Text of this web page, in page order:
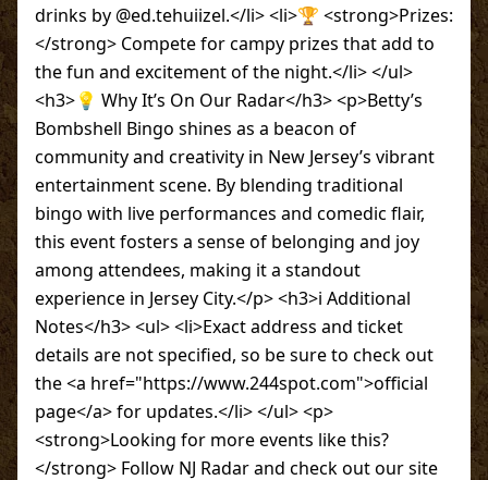
drinks by @ed.tehuiizel.</li> <li>🏆 <strong>Prizes:
</strong> Compete for campy prizes that add to
the fun and excitement of the night.</li> </ul>
<h3>💡 Why It’s On Our Radar</h3> <p>Betty’s
Bombshell Bingo shines as a beacon of
community and creativity in New Jersey’s vibrant
entertainment scene. By blending traditional
bingo with live performances and comedic flair,
this event fosters a sense of belonging and joy
among attendees, making it a standout
experience in Jersey City.</p> <h3>ℹ️ Additional
Notes</h3> <ul> <li>Exact address and ticket
details are not specified, so be sure to check out
the <a href="https://www.244spot.com">official
page</a> for updates.</li> </ul> <p>
<strong>Looking for more events like this?
</strong> Follow NJ Radar and check out our site